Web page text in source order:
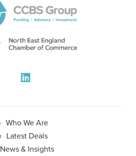
Who We Are
Latest Deals
News & Insights